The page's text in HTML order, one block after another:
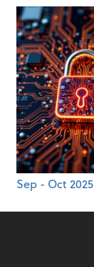
Sep - Oct 2025